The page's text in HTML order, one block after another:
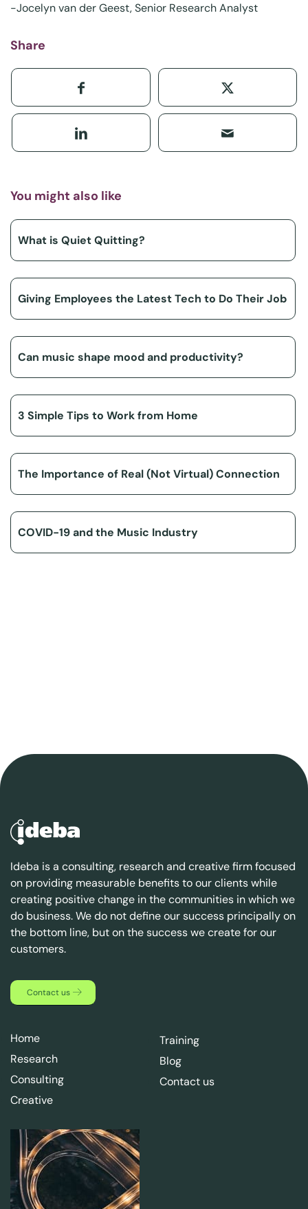
-Jocelyn van der Geest, Senior Research Analyst
Share
You might also like
What is Quiet Quitting?
Giving Employees the Latest Tech to Do Their Job
Can music shape mood and productivity?
3 Simple Tips to Work from Home
The Importance of Real (Not Virtual) Connection
COVID-19 and the Music Industry
Ideba is a consulting, research and creative firm focused
on providing measurable benefits to our clients while
creating positive change in the communities in which we
do business. We do not define our success principally on
the bottom line, but on the success we create for our
customers.
Contact us
Home
Research
Consulting
Creative
Training
Blog
Contact us